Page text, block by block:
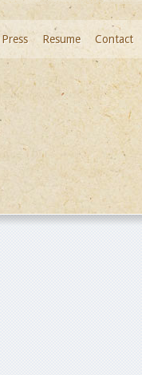
Press Resume Contact